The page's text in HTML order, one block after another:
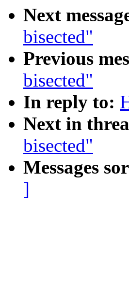
Next
bisected"
Previous
bisected"
In reply to:
Next in
bisected"
Messages
]